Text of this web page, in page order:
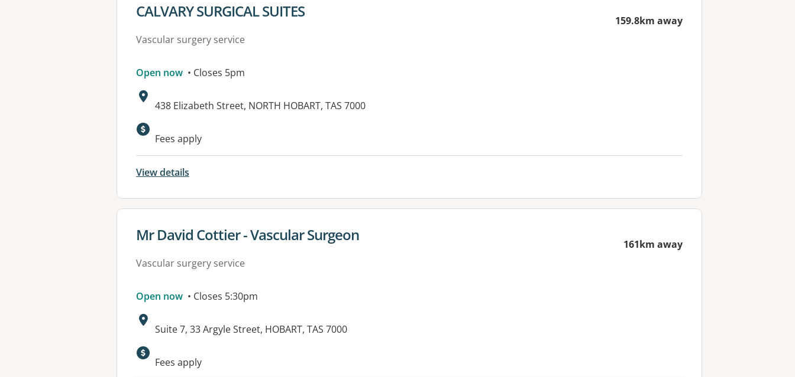
View details for
CALVARY SURGICAL SUITES
Vascular surgery service
159.8km away
Open now • Closes 5pm
Address:
438 Elizabeth Street, NORTH HOBART, TAS 7000
Fees apply
View details
View details for
Mr David Cottier - Vascular Surgeon
Vascular surgery service
161km away
Open now • Closes 5:30pm
Address:
Suite 7, 33 Argyle Street, HOBART, TAS 7000
Fees apply